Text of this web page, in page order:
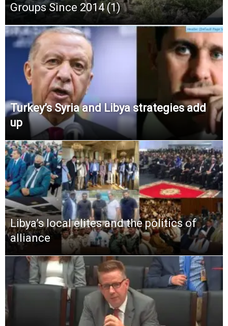
Groups Since 2014 (1)
Turkey’s Syria and Libya strategies add
up
Libya’s local elites and the politics of
alliance